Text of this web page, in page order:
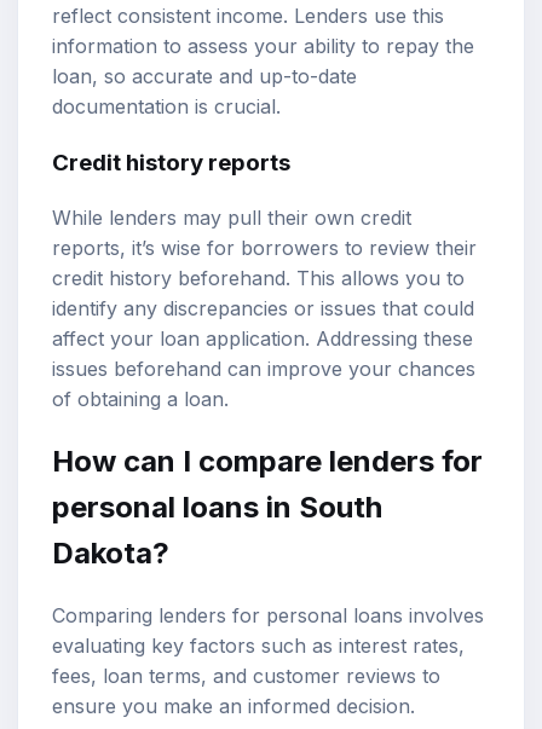
reflect consistent income. Lenders use this
information to assess your ability to repay the
loan, so accurate and up-to-date
documentation is crucial.
Credit history reports
While lenders may pull their own credit
reports, it’s wise for borrowers to review their
credit history beforehand. This allows you to
identify any discrepancies or issues that could
affect your loan application. Addressing these
issues beforehand can improve your chances
of obtaining a loan.
How can I compare lenders for
personal loans in South
Dakota?
Comparing lenders for personal loans involves
evaluating key factors such as interest rates,
fees, loan terms, and customer reviews to
ensure you make an informed decision.